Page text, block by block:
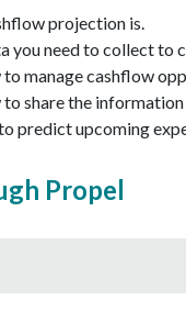
projection is.
you need to collect to
manage cashflow
to share the
predict upcoming
Propel